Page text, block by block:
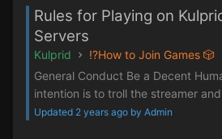
Rules for Playing on
Servers
Kulprid
⁉️How to Join Games 🎲
General Conduct Be a Decent
intention is to troll the streamer
Updated 2 years ago by Admin